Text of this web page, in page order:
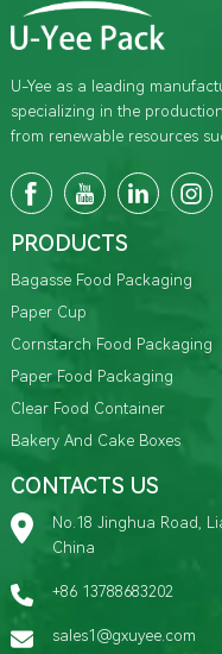
U-Yee as a leading
specializing in the
from renewable resources
PRODUCTS
Bagasse Food Packaging
Paper Cup
Cornstarch Food Packaging
Paper Food Packaging
Clear Food Container
Bakery And Cake Boxes
CONTACTS US
No.18 Jinghua Road,
China
+86 13788683202
sales1@gxuyee.com